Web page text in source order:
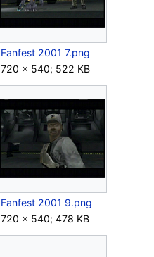
Fanfest 2001 7.png
720 × 540; 522 KB
Fanfest 2001 9.png
720 × 540; 478 KB